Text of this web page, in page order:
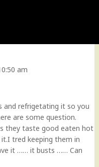
am
and refrigetating it so you
are some question.
they taste good eaten hot
tred keeping them in
it …… it busts …… Can